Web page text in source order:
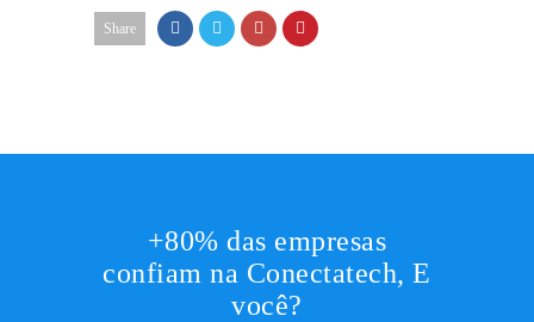
Share
+80% das empresas
confiam na Conectatech, E
você?